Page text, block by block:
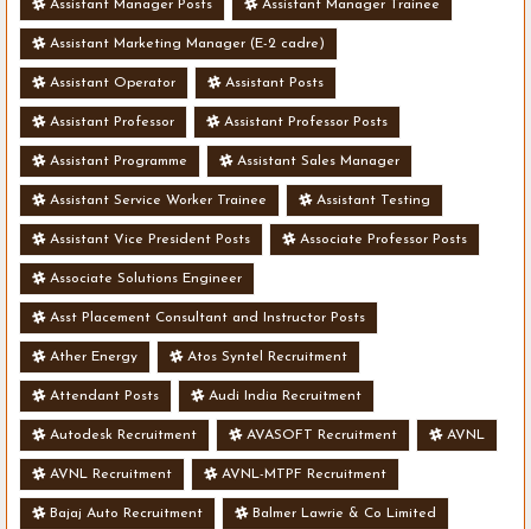
Assistant Manager Posts Assistant Manager Trainee
Assistant Marketing Manager (E-2 cadre)
Assistant Operator Assistant Posts
Assistant Professor Assistant Professor Posts
Assistant Programme Assistant Sales Manager
Assistant Service Worker Trainee Assistant Testing
Assistant Vice President Posts Associate Professor Posts
Associate Solutions Engineer
Asst Placement Consultant and Instructor Posts
Ather Energy Atos Syntel Recruitment
Attendant Posts Audi India Recruitment
Autodesk Recruitment AVASOFT Recruitment AVNL
AVNL Recruitment AVNL-MTPF Recruitment
Bajaj Auto Recruitment Balmer Lawrie & Co Limited